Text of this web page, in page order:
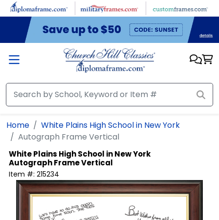
Skip to main content
Home
White Plains High School in New York
Autograph Frame Vertical
White Plains High School in New York
Autograph Frame Vertical
Item #: 215234